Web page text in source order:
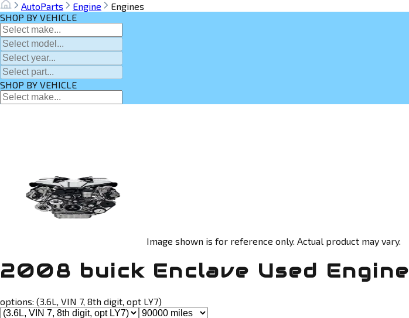
AutoParts Engine
Engines
SHOP BY VEHICLE
SHOP BY VEHICLE
Image shown is for reference only. Actual product may vary.
2008 buick Enclave Used Engine
options: (3.6L, VIN 7, 8th digit, opt LY7)